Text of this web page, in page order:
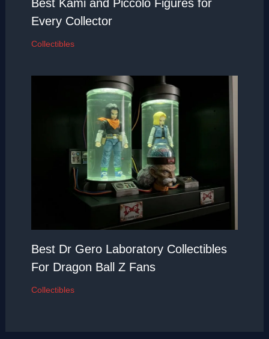
Best Kami and Piccolo Figures for
Every Collector
Collectibles
Best Dr Gero Laboratory Collectibles
For Dragon Ball Z Fans
Collectibles